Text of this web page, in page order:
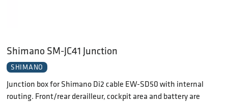
Shimano SM-JC41 Junction
SHIMANO
Junction box for Shimano Di2 cable EW-SD50 with internal
routing. Front/rear derailleur, cockpit area and battery are